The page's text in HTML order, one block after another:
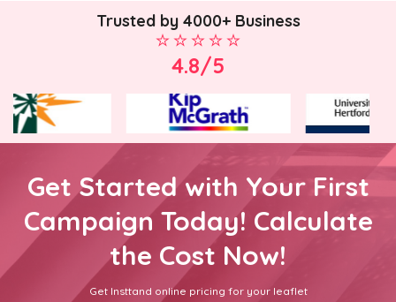
Trusted by 4000+ Business
4.8/5
Get Started with Your First
Campaign Today! Calculate
the Cost Now!
Get Insttand online pricing for your leaflet